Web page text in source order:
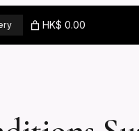
HK$ 0.00